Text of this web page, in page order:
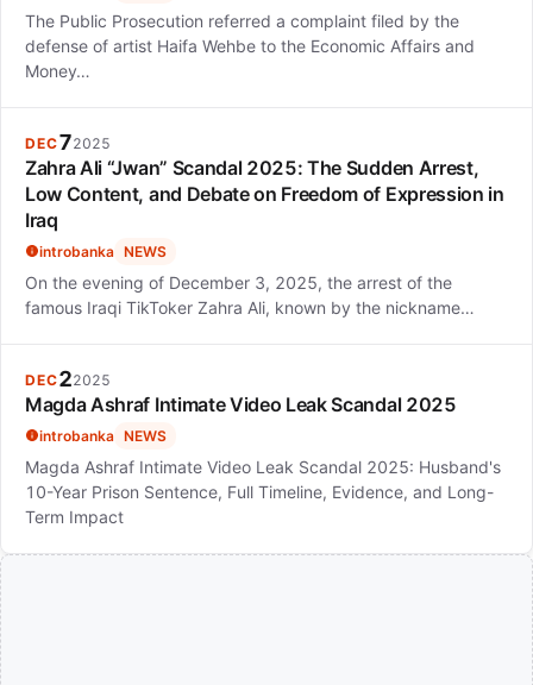
The Public Prosecution referred a complaint filed by the
defense of artist Haifa Wehbe to the Economic Affairs and
Money…
DEC72025
Zahra Ali “Jwan” Scandal 2025: The Sudden Arrest,
Low Content, and Debate on Freedom of Expression in
Iraq
introbanka NEWS
On the evening of December 3, 2025, the arrest of the
famous Iraqi TikToker Zahra Ali, known by the nickname…
DEC22025
Magda Ashraf Intimate Video Leak Scandal 2025
introbanka NEWS
Magda Ashraf Intimate Video Leak Scandal 2025: Husband's
10-Year Prison Sentence, Full Timeline, Evidence, and Long-
Term Impact